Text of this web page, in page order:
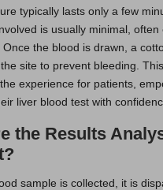
typically lasts only a few
is usually minimal, often
Once the blood is drawn, a
site to prevent bleeding.
experience for patients,
liver blood test with
the Results
sample is collected, it is